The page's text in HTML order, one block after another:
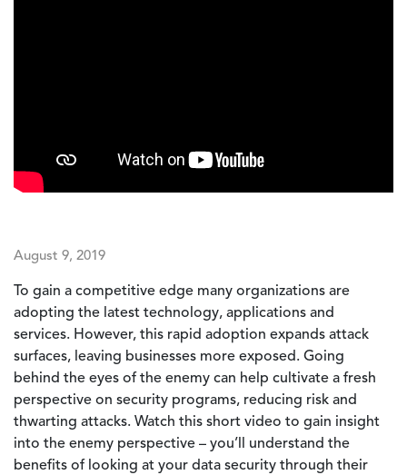
August 9, 2019
To gain a competitive edge many organizations are
adopting the latest technology, applications and
services. However, this rapid adoption expands attack
surfaces, leaving businesses more exposed. Going
behind the eyes of the enemy can help cultivate a fresh
perspective on security programs, reducing risk and
thwarting attacks. Watch this short video to gain insight
into the enemy perspective – you’ll understand the
benefits of looking at your data security through their